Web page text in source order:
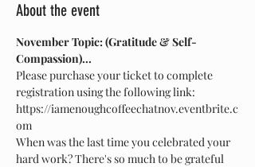
About the event
November Topic: (Gratitude & Self-
Compassion)...
Please purchase your ticket to complete
registration using the following link:
https://iamenoughcoffeechatnov.eventbrite.c
When was the last time you celebrated your
hard work? There's so much to be grateful